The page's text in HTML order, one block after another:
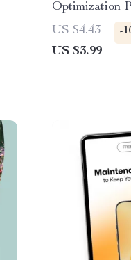
Optimization
Efficient
Checklist
US $4.43 -
US $3.99